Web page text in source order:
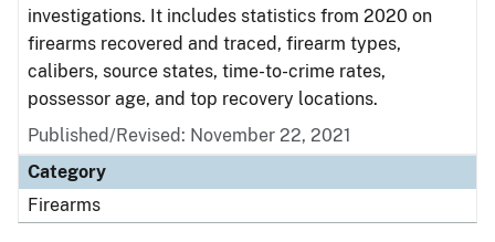
investigations. It includes statistics from 2020 on
firearms recovered and traced, firearm types,
calibers, source states, time-to-crime rates,
possessor age, and top recovery locations.
Published/Revised: November 22, 2021
Category
Firearms